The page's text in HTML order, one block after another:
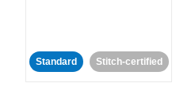
Standard Stitch-certified